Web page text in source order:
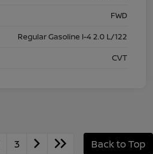
FWD
Regular Gasoline I-4 2.0 L/122
CVT
3 Back to Top